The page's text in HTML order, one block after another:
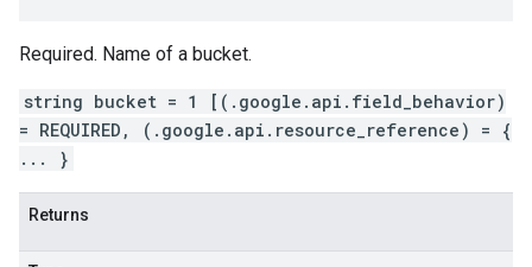
Required. Name of a bucket.
string bucket = 1 [(.google.api.field_behavior)
= REQUIRED, (.google.api.resource_reference) = {
... }
Returns